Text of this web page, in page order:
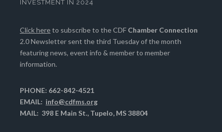
INVESTMENT IN 2024
Click hereto subscribe to the CDF Chamber Connection
2.0 Newsletter sent the third Tuesday of the month
featuring news, event info & member to member
information.
PHONE: 662-842-4521
EMAIL: info@cdfms.org
MAIL: 398 E Main St., Tupelo, MS 38804